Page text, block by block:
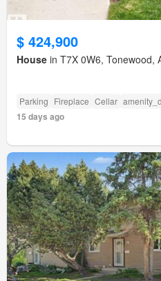
$ 424,900
House in T7X 0W6, Tonewood,
Parking Fireplace Cellar
15 days ago